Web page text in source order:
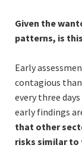
Given the
patterns, is
Early
contagious
every three
early findings
that other
risks similar to